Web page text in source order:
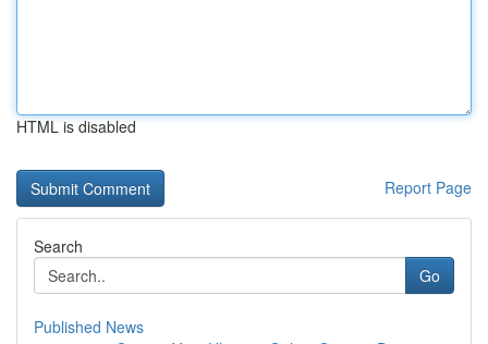
HTML is disabled
Report Page
Search
Go
Published News